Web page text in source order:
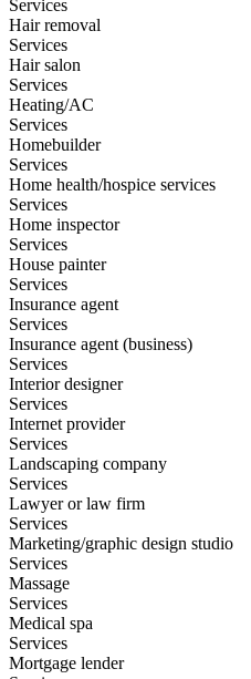
Services
Hair removal
Services
Hair salon
Services
Heating/AC
Services
Homebuilder
Services
Home health/hospice services
Services
Home inspector
Services
House painter
Services
Insurance agent
Services
Insurance agent (business)
Services
Interior designer
Services
Internet provider
Services
Landscaping company
Services
Lawyer or law firm
Services
Marketing/graphic design studio
Services
Massage
Services
Medical spa
Services
Mortgage lender